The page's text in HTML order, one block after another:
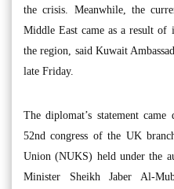
the crisis. Meanwhile, the
Middle East came as a result
the region, said Kuwait
late Friday.
The diplomat’s statement
52nd congress of the UK
Union (NUKS) held under the
Minister Sheikh Jaber Al-